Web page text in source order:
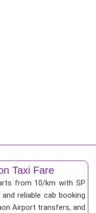
Taxi Fare
from 10/kmwith SP
reliable cab booking
Airport transfers, and